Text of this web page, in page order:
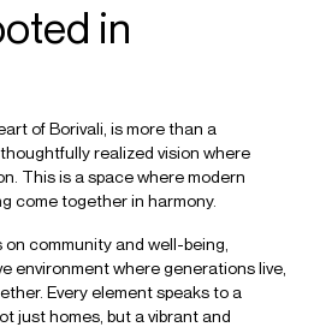
in
of Borivali, is more than a
realized vision where
This is a space where modern
come together in harmony.
community and well-being,
environment where generations live,
Every element speaks to a
just homes, but a vibrant and